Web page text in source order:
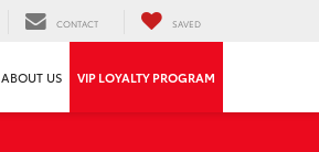
CONTACT SAVED
ABOUT US VIP LOYALTY PROGRAM